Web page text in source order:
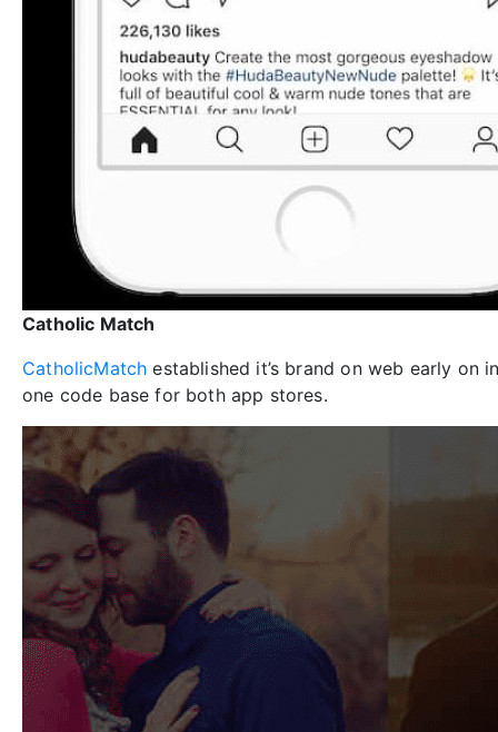
Catholic Match
CatholicMatch established it’s brand on web early on
one code base for both app stores.